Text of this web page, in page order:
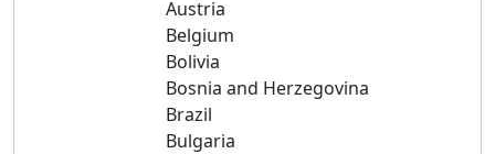
Austria
Belgium
Bolivia
Bosnia and Herzegovina
Brazil
Bulgaria